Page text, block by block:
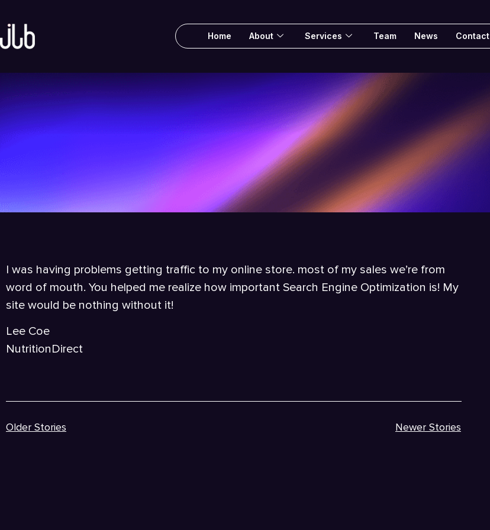
Home About Services Team News Contact
I was having problems getting traffic to my online store. most of my sales we’re from
word of mouth. You helped me realize how important Search Engine Optimization is! My
site would be nothing without it!
Lee Coe
NutritionDirect
Older Stories Newer Stories